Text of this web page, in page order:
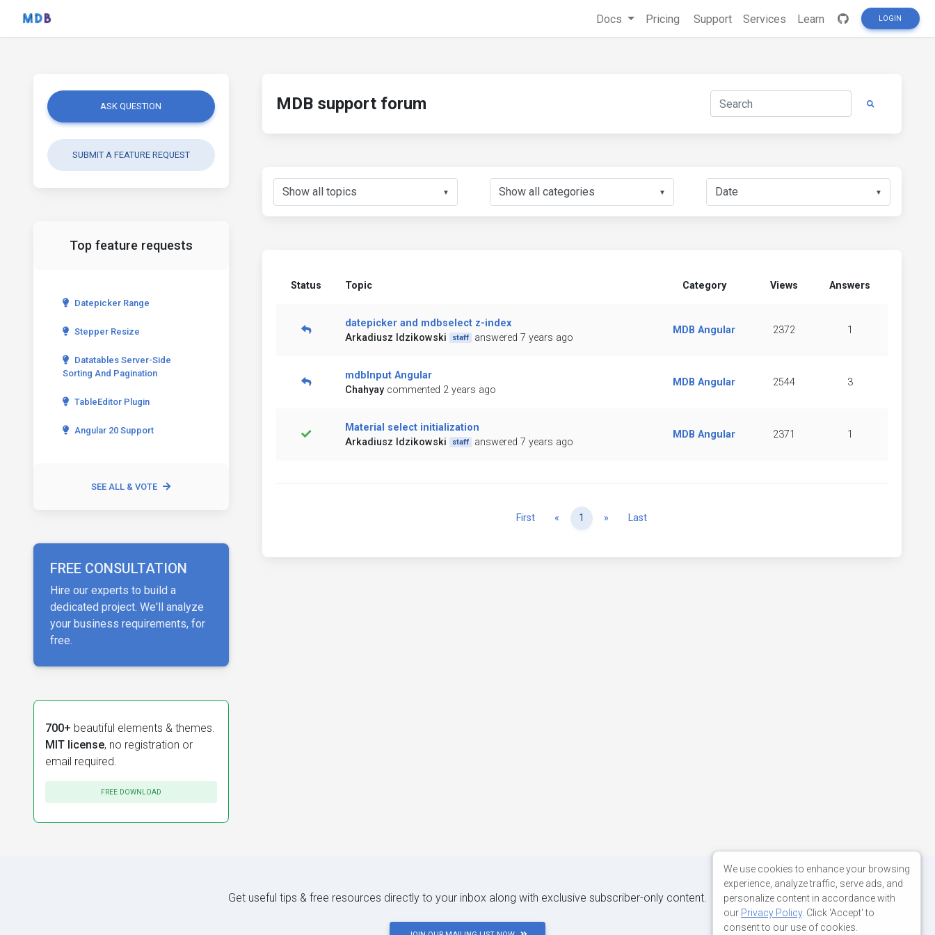
Docs Pricing Support Services Learn LOGIN
ASK QUESTION
SUBMIT A FEATURE REQUEST
Top feature requests
Datepicker Range
Stepper Resize
Datatables Server-Side
Sorting And Pagination
TableEditor Plugin
Angular 20 Support
SEE ALL & VOTE
FREE CONSULTATION
Hire our experts to build a
dedicated project. We'll analyze
your business requirements, for
free.
700+ beautiful elements & themes.
MIT license, no registration or
email required.
FREE DOWNLOAD
MDB support forum
▼ ▼ ▼
Status Topic Category Views Answers
datepicker and mdbselect z-index
Arkadiusz Idzikowski
staff answered 7 years ago
MDB Angular 2372 1
mdbInput Angular
Chahyay commented 2 years ago
MDB Angular 2544 3
Material select initialization
Arkadiusz Idzikowski
staff answered 7 years ago
MDB Angular 2371 1
First « Previous
1 » NextLast
Get useful tips & free resources directly to your inbox along with exclusive subscriber-only content.
We use cookies to enhance your browsing
experience, analyze traffic, serve ads, and
personalize content in accordance with
our Privacy Policy. Click 'Accept' to
consent to our use of cookies.